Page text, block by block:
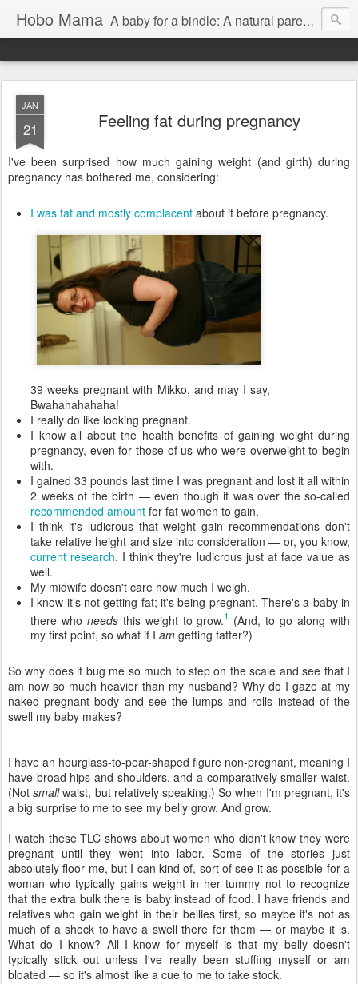
Hobo Mama A baby for a bindle: A natural parenting blog
JAN
21 Feeling fat during pregnancy
I've been surprised how much gaining weight (and girth) during
pregnancy has bothered me, considering:
I was fat and mostly complacent about it before pregnancy.
39 weeks pregnant with Mikko, and may I say,
Bwahahahahaha!
I really do like looking pregnant.
I know all about the health benefits of gaining weight during
pregnancy, even for those of us who were overweight to begin
with.
I gained 33 pounds last time I was pregnant and lost it all within
2 weeks of the birth — even though it was over the so-called
recommended amount for fat women to gain.
I think it's ludicrous that weight gain recommendations don't
take relative height and size into consideration — or, you know,
current research. I think they're ludicrous just at face value as
well.
My midwife doesn't care how much I weigh.
I know it's not getting fat; it's being pregnant. There's a baby in
there who needsthis weight to grow.1 (And, to go along with
my first point, so what if I am getting fatter?)
So why does it bug me so much to step on the scale and see that I
am now so much heavier than my husband? Why do I gaze at my
naked pregnant body and see the lumps and rolls instead of the
swell my baby makes?
I have an hourglass-to-pear-shaped figure non-pregnant, meaning I
have broad hips and shoulders, and a comparatively smaller waist.
(Notsmallwaist, but relatively speaking.) So when I'm pregnant, it's
a big surprise to me to see my belly grow. And grow.
I watch these TLC shows about women who didn't know they were
pregnant until they went into labor. Some of the stories just
absolutely floor me, but I can kind of, sort of see it as possible for a
woman who typically gains weight in her tummy not to recognize
that the extra bulk there is baby instead of food. I have friends and
relatives who gain weight in their bellies first, so maybe it's not as
much of a shock to have a swell there for them — or maybe it is.
What do I know? All I know for myself is that my belly doesn't
typically stick out unless I've really been stuffing myself or am
bloated — so it's almost like a cue to me to take stock.